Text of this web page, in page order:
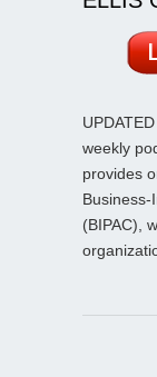
weekly
provides
Business-
(BIPAC),